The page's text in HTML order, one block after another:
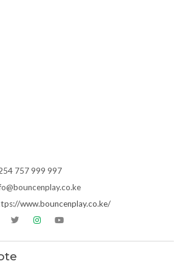
757 999 997
www.bouncenplay.co.ke/